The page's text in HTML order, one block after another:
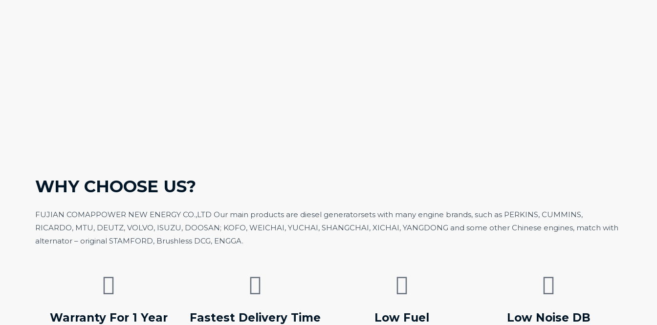
WHY CHOOSE US?
FUJIAN COMAPPOWER NEW ENERGY CO.,LTD Our main products are diesel generatorsets with many engine brands, such as PERKINS, CUMMINS,
RICARDO, MTU, DEUTZ, VOL VO, ISUZU, DOOSAN; KOFO, WEICHAI, YUCHAI, SHANGCHAI, XICHAI, YANGDONG and some other Chinese engines, match with
alternator – original STAMFORD, Brushless DCG, ENGGA.
Warranty For 1 Year Fastest Delivery Time
Low Fuel
Low Noise DB